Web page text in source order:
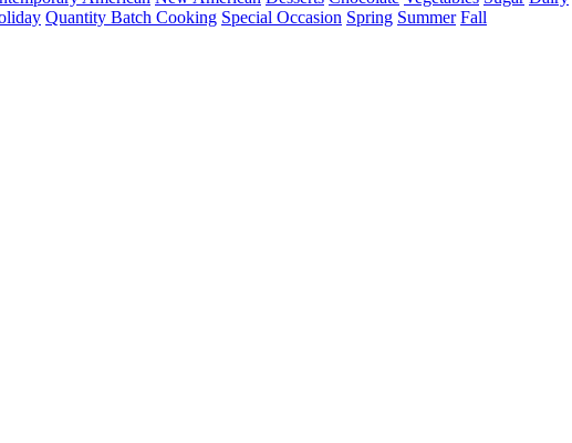
Quantity Batch Cooking Special Occasion Spring Summer Fall